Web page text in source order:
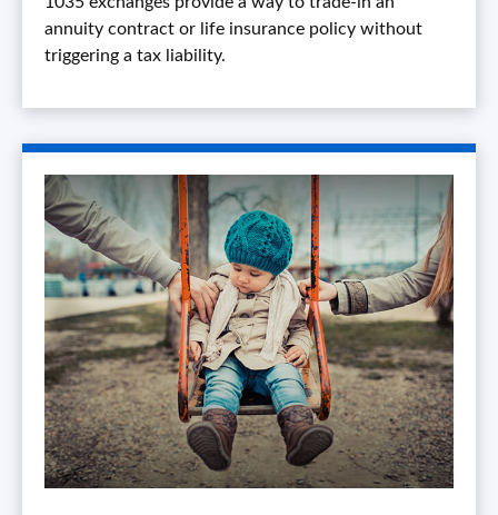
annuity contract or life insurance policy without
triggering a tax liability.